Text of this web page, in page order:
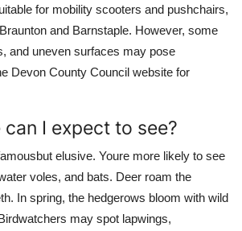
for mobility scooters and pushchairs,
and Barnstaple. However, some
and uneven surfaces may pose
Devon County Council website for
I expect to see?
elusive. Youre more likely to see
voles, and bats. Deer roam the
In spring, the hedgerows bloom with wild
may spot lapwings,